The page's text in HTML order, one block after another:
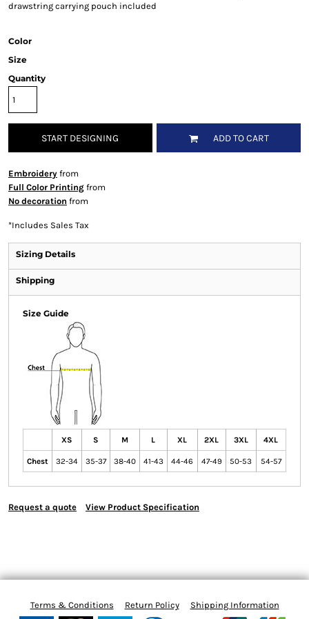
drawstring carrying pouch included
Color
Size
Quantity
START DESIGNING ADD TO CART
Embroideryfrom
Full Color Printingfrom
No decoration from
*Includes Sales Tax
Sizing Details
Shipping
Size Guide
XS S M L XL 2XL 3XL 4XL
Chest 32-34 35-37 38-40 41-43 44-46 47-49 50-53 54-57
Request a quote View Product Specification
Terms & Conditions Return Policy Shipping Information